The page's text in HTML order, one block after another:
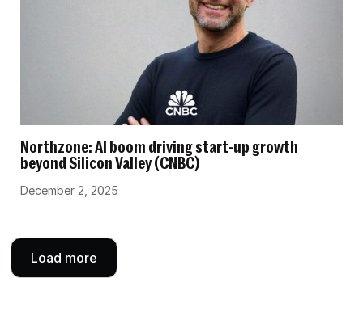
Northzone: AI boom driving start-up growth
beyond Silicon Valley (CNBC)
December 2, 2025
Load more